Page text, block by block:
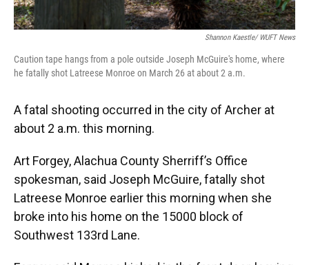
Shannon Kaestle/ WUFT News
Caution tape hangs from a pole outside Joseph McGuire's home, where
he fatally shot Latreese Monroe on March 26 at about 2 a.m.
A fatal shooting occurred in the city of Archer at
about 2 a.m. this morning.
Art Forgey, Alachua County Sherriff’s Office
spokesman, said Joseph McGuire, fatally shot
Latreese Monroe earlier this morning when she
broke into his home on the 15000 block of
Southwest 133rd Lane.